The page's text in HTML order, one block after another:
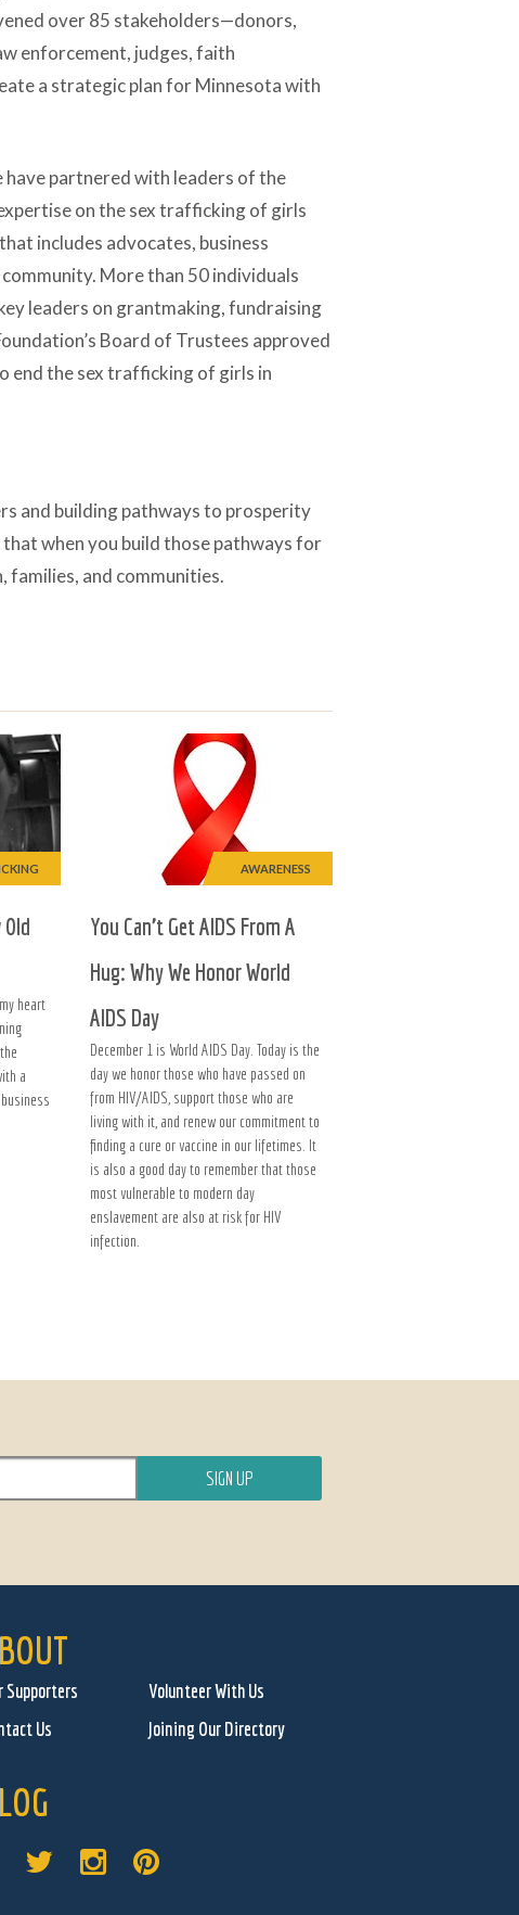
over 85 stakeholders—donors,
enforcement, judges, faith
a strategic plan for Minnesota with
partnered with leaders of the
on the sex trafficking of girls
includes advocates, business
More than 50 individuals
leaders on grantmaking, fundraising
Board of Trustees approved
end the sex trafficking of girls in
and building pathways to prosperity
when you build those pathways for
families, and communities.
heart
a
AWARENESS
You Can’t Get AIDS From A
Hug: Why We Honor World
AIDS Day
December 1 is World AIDS Day. Today is the
day we honor those who have passed on
from HIV/AIDS, support those who are
living with it, and renew our commitment to
finding a cure or vaccine in our lifetimes. It
is also a good day to remember that those
most vulnerable to modern day
enslavement are also at risk for HIV
infection.
Supporters
Volunteer With Us
Us
Joining Our Directory